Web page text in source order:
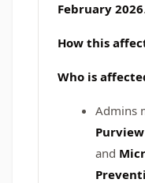
February 2026.
How this
Who is
Admins
and